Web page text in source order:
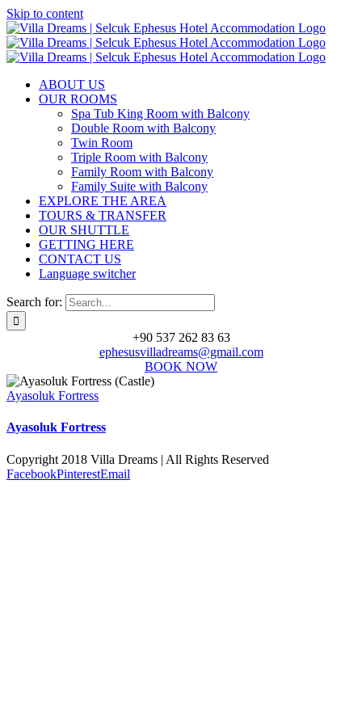
Skip to content
ABOUT US
OUR ROOMS
Spa Tub King Room with Balcony
Double Room with Balcony
Twin Room
Triple Room with Balcony
Family Room with Balcony
Family Suite with Balcony
EXPLORE THE AREA
TOURS & TRANSFER
OUR SHUTTLE
GETTING HERE
CONTACT US
Language switcher
Search for:
+90 537 262 83 63
ephesusvilladreams@gmail.com
BOOK NOW
Ayasoluk Fortress
Ayasoluk Fortress
Copyright 2018 Villa Dreams | All Rights Reserved
FacebookPinterestEmail